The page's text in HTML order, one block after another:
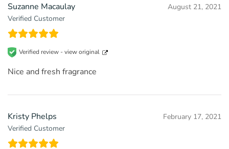
Suzanne Macaulay
Verified Customer
August 21, 2021
Verified review -view original
Nice and fresh fragrance
Kristy Phelps
Verified Customer
February 17, 2021